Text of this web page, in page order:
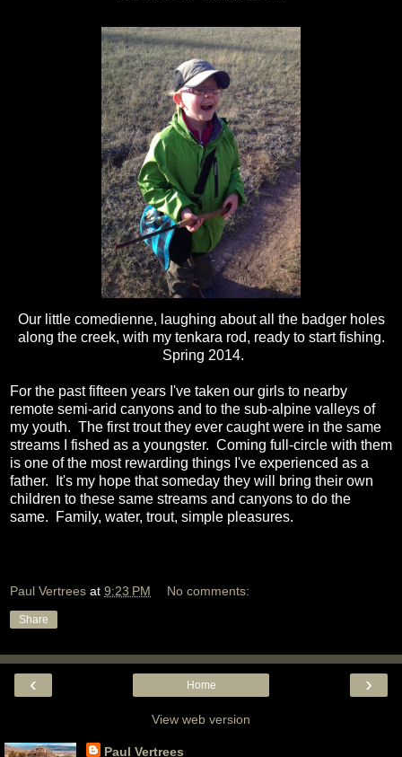
Our little comedienne, laughing about all the badger holes
along the creek, with my tenkara rod, ready to start fishing.
Spring 2014.
For the past fifteen years I've taken our girls to nearby
remote semi-arid canyons and to the sub-alpine valleys of
my youth. The first trout they ever caught were in the same
streams I fished as a youngster. Coming full-circle with them
is one of the most rewarding things I've experienced as a
father. It's my hope that someday they will bring their own
children to these same streams and canyons to do the
same. Family, water, trout, simple pleasures.
Paul Vertrees at 9:23 PM No comments:
Share
‹ ›
Home
View web version
Paul Vertrees